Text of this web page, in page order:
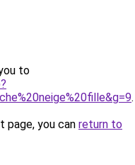
to
.
you can return to